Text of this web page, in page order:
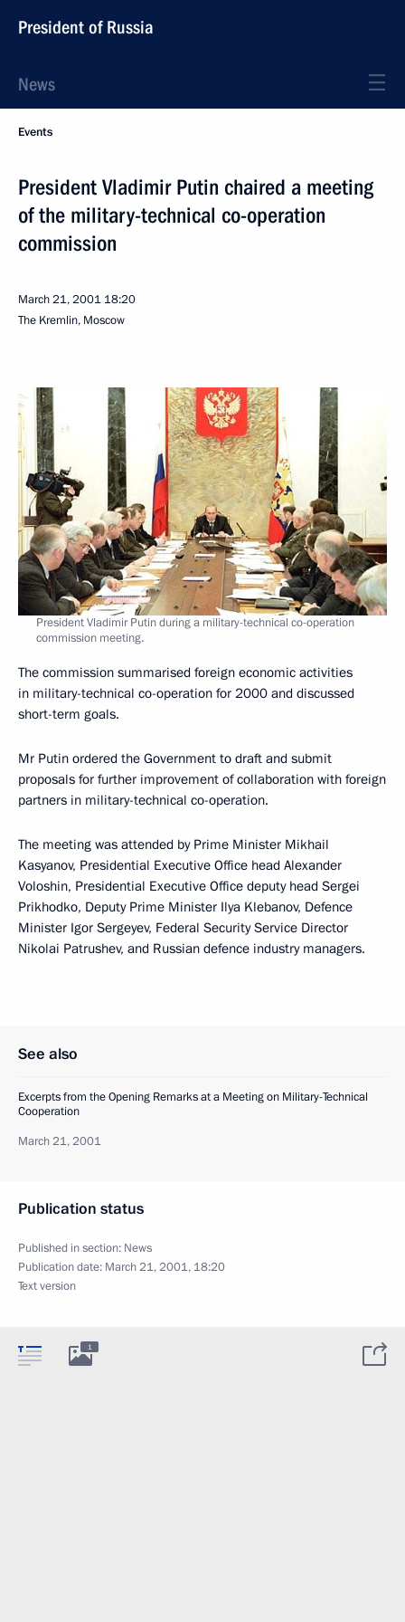
President of Russia
News
Events
President Vladimir Putin chaired a meeting
of the military-technical co-operation
commission
March 21, 2001 18:20
The Kremlin, Moscow
President Vladimir Putin during a military-technical co-operation
commission meeting.
The commission summarised foreign economic activities
in military-technical co-operation for 2000 and discussed
short-term goals.
Mr Putin ordered the Government to draft and submit
proposals for further improvement of collaboration with foreign
partners in military-technical co-operation.
The meeting was attended by Prime Minister Mikhail
Kasyanov, Presidential Executive Office head Alexander
Voloshin, Presidential Executive Office deputy head Sergei
Prikhodko, Deputy Prime Minister Ilya Klebanov, Defence
Minister Igor Sergeyev, Federal Security Service Director
Nikolai Patrushev, and Russian defence industry managers.
See also
Excerpts from the Opening Remarks at a Meeting on Military-Technical
Cooperation
March 21, 2001
Publication status
Published in section: News
Publication date: March 21, 2001, 18:20
Text version
1